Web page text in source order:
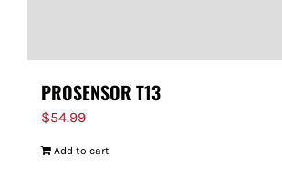
PROSENSOR T13
$54.99
Add to cart